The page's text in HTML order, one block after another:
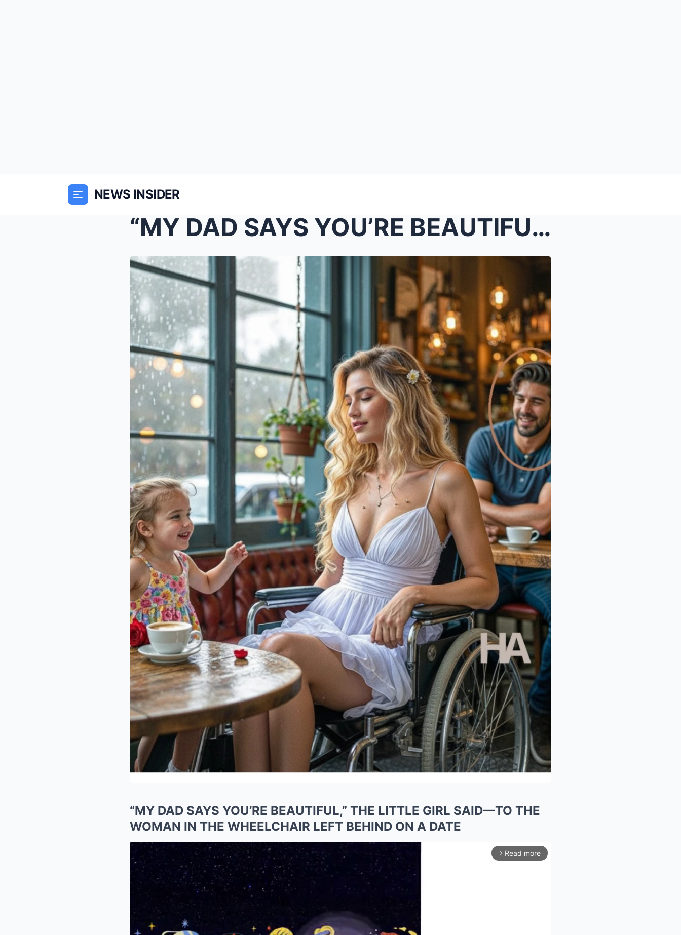
NEWS INSIDER
“MY DAD SAYS YOU’RE BEAUTIFUL,” THE LITTLE GIRL SA...
“MY DAD SAYS YOU’RE BEAUTIFUL,” THE LITTLE GIRL SAID—TO THE
WOMAN IN THE WHEELCHAIR LEFT BEHIND ON A DATE
arrow_forward_ios Read more